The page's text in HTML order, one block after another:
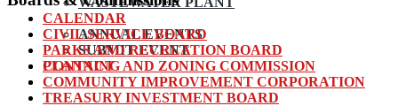
CALENDAR
ANNUAL EVENTS
SUBMIT EVENT
CONTACT
CIVIL SERVICE BOARD
PARKS AND RECREATION BOARD
PLANNING AND ZONING COMMISSION
COMMUNITY IMPROVEMENT CORPORATION
TREASURY INVESTMENT BOARD